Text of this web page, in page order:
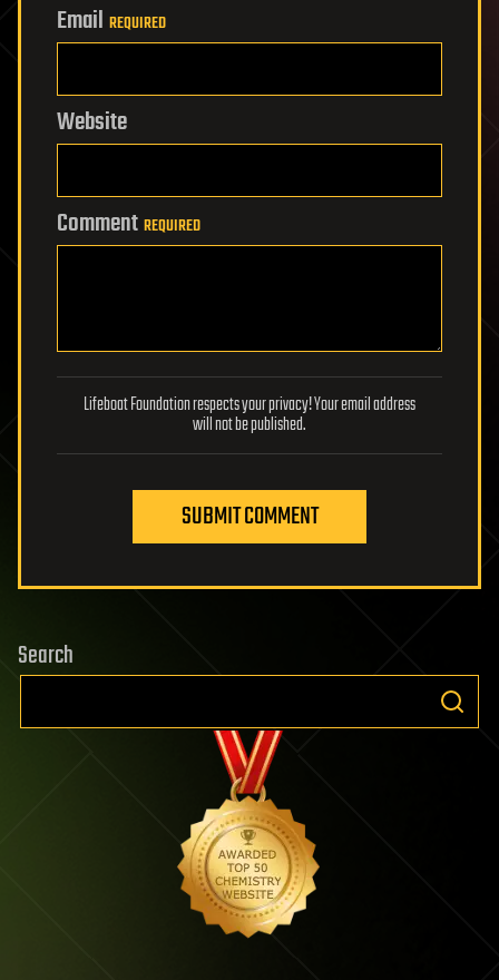
Email REQUIRED
Website
Comment REQUIRED
Lifeboat Foundation respects your privacy! Your email address
will not be published.
SUBMIT COMMENT
Search